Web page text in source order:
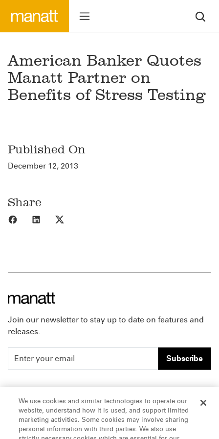
American Banker Quotes
Manatt Partner on
Benefits of Stress Testing
Published On
December 12, 2013
Share
Share to Facebook
Share to LinkedIn
Join our newsletter to stay up to date on features and
releases.
Subscribe
People
Insights
About Us
Careers
Offices & Contacts
We use cookies and similar technologies to operate our
website, understand how it is used, and support limited
marketing activities. Some cookies may involve sharing
personal information with third parties. We also use